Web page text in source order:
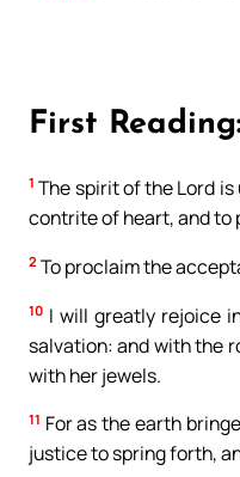
First
1 The spirit of the Lord
contrite of heart, and to
2 To proclaim the
10 I will greatly rejoice
salvation: and with the
with her jewels.
11 For as the earth
justice to spring forth,